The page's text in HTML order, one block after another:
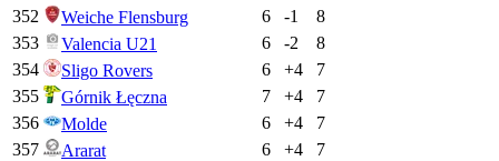
352
Weiche Flensburg 6 -1
8
353
Valencia U21 6 -2
8
354
Sligo Rovers 6 +4
7
355
Górnik Łęczna 7 +4
7
356
Molde 6 +4
7
357
Ararat 6 +4
7